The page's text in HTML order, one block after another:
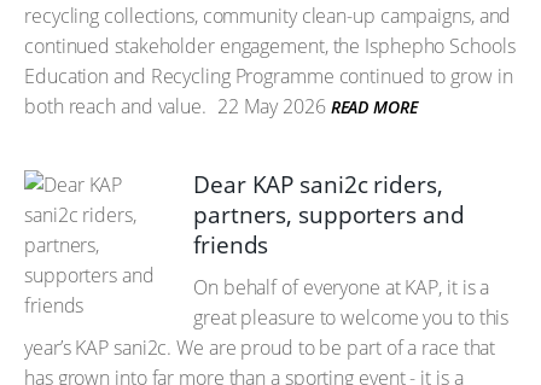
recycling collections, community clean-up campaigns, and
continued stakeholder engagement, the Isphepho Schools
Education and Recycling Programme continued to grow in
both reach and value. 22 May 2026 READ MORE
Dear KAP sani2c riders,
partners, supporters and
friends
On behalf of everyone at KAP, it is a
great pleasure to welcome you to this
year’s KAP sani2c. We are proud to be part of a race that
has grown into far more than a sporting event - it is a